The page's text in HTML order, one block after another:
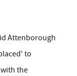
Attenborough
to
the